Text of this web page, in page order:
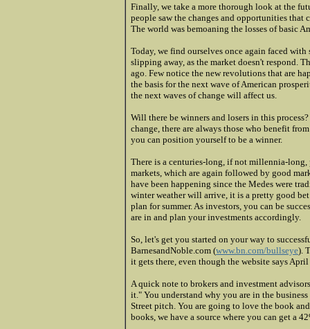
Finally, we take a more thorough look at the
people saw the changes and opportunities
The world was bemoaning the losses of basic
Today, we find ourselves once again faced
slipping away, as the market doesn't respond.
ago. Few notice the new revolutions that are
the basis for the next wave of American
the next waves of change will affect us.
Will there be winners and losers in this
change, there are always those who benefit
you can position yourself to be a winner.
There is a centuries-long, if not millennia-long,
markets, which are again followed by good
have been happening since the Medes were
winter weather will arrive, it is a pretty good
plan for summer. As investors, you can be
are in and plan your investments accordingly.
So, let's get you started on your way to
BarnesandNoble.com (www.bn.com/bullseye).
it gets there, even though the website says
A quick note to brokers and investment
it." You understand why you are in the
Street pitch. You are going to love the book
books, we have a source where you can get a